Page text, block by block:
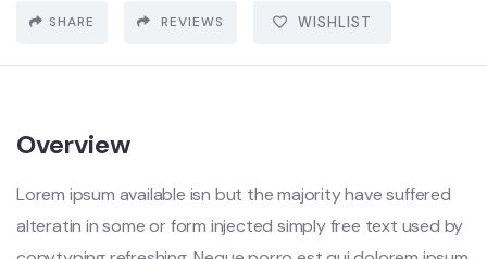
SHARE REVIEWS WISHLIST
Overview
Lorem ipsum available isn but the majority have suffered
alteratin in some or form injected simply free text used by